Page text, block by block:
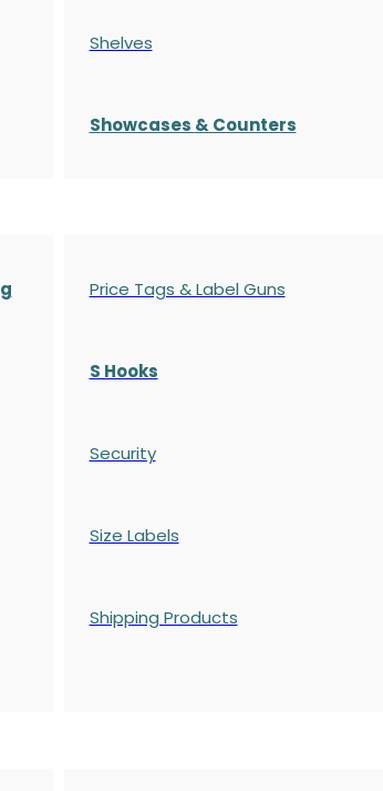
Shelves
Showcases & Counters
Price Tags & Label Guns
S Hooks
Security
Size Labels
Shipping Products